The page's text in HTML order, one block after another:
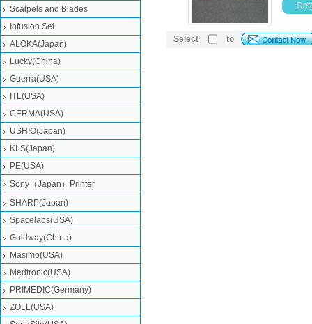
Select to
Scalpels and Blades
Infusion Set
ALOKA(Japan)
Lucky(China)
Guerra(USA)
ITL(USA)
CERMA(USA)
USHIO(Japan)
KLS(Japan)
PE(USA)
Sony（Japan）Printer
SHARP(Japan)
Spacelabs(USA)
Goldway(China)
Masimo(USA)
Medtronic(USA)
PRIMEDIC(Germany)
ZOLL(USA)